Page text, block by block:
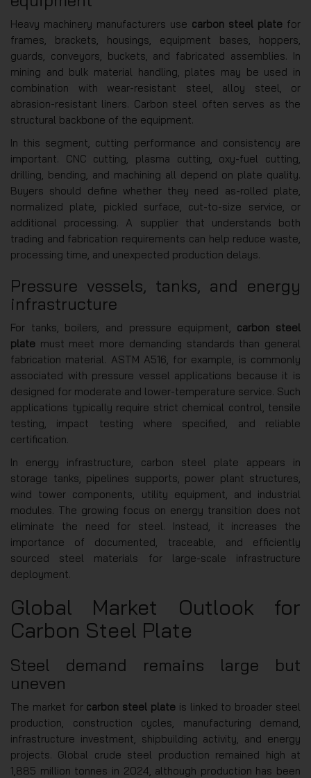
Heavy machinery manufacturers use carbon steel plate for
frames, brackets, housings, equipment bases, hoppers,
guards, conveyors, buckets, and fabricated assemblies. In
mining and bulk material handling, plates may be used in
combination with wear-resistant steel, alloy steel, or
abrasion-resistant liners. Carbon steel often serves as the
structural backbone of the equipment.
In this segment, cutting performance and consistency are
important. CNC cutting, plasma cutting, oxy-fuel cutting,
drilling, bending, and machining all depend on plate quality.
Buyers should define whether they need as-rolled plate,
normalized plate, pickled surface, cut-to-size service, or
additional processing. A supplier that understands both
trading and fabrication requirements can help reduce waste,
processing time, and unexpected production delays.
Pressure vessels, tanks, and energy
infrastructure
For tanks, boilers, and pressure equipment, carbon steel
plate must meet more demanding standards than general
fabrication material. ASTM A516, for example, is commonly
associated with pressure vessel applications because it is
designed for moderate and lower-temperature service. Such
applications typically require strict chemical control, tensile
testing, impact testing where specified, and reliable
certification.
In energy infrastructure, carbon steel plate appears in
storage tanks, pipelines supports, power plant structures,
wind tower components, utility equipment, and industrial
modules. The growing focus on energy transition does not
eliminate the need for steel. Instead, it increases the
importance of documented, traceable, and efficiently
sourced steel materials for large-scale infrastructure
deployment.
Global Market Outlook for
Carbon Steel Plate
Steel demand remains large but
uneven
The market for carbon steel plate is linked to broader steel
production, construction cycles, manufacturing demand,
infrastructure investment, shipbuilding activity, and energy
projects. Global crude steel production remained high at
1,885 million tonnes in 2024, although production has been